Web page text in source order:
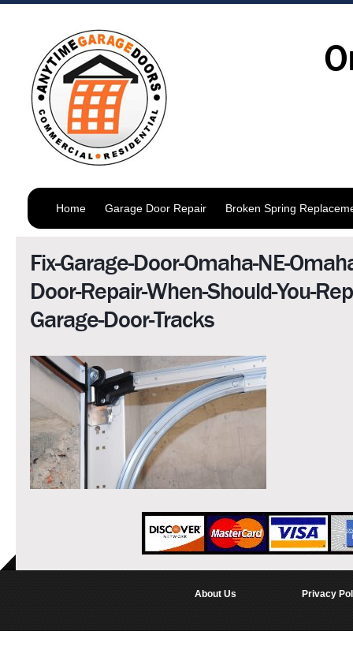
Home Garage Door Repair Broken Spring
Fix-Garage-Door-Omaha-NE-
Door-Repair-When-Should-You-
Garage-Door-Tracks
About Us Privacy